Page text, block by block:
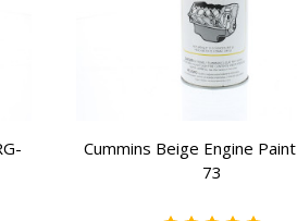
Cummins Beige Engine
73